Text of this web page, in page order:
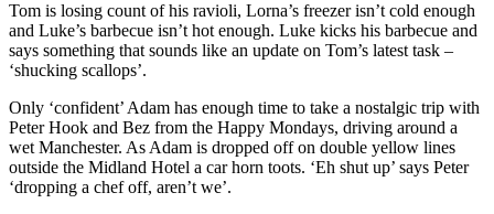
Tom is losing count of his ravioli, Lorna’s freezer isn’t cold enough
and Luke’s barbecue isn’t hot enough. Luke kicks his barbecue and
says something that sounds like an update on Tom’s latest task –
‘shucking scallops’.
Only ‘confident’ Adam has enough time to take a nostalgic trip with
Peter Hook and Bez from the Happy Mondays, driving around a
wet Manchester. As Adam is dropped off on double yellow lines
outside the Midland Hotel a car horn toots. ‘Eh shut up’ says Peter
‘dropping a chef off, aren’t we’.